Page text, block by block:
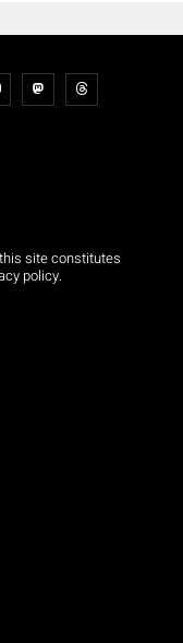
site constitutes
policy.